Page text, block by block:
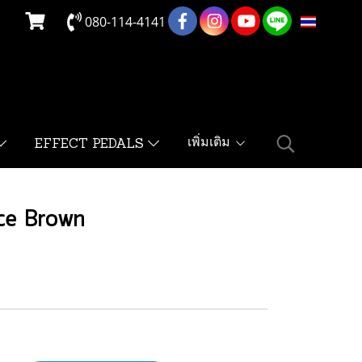
080-114-4141 TH
EFFECT PEDALS เพิ่มเติม
Brown